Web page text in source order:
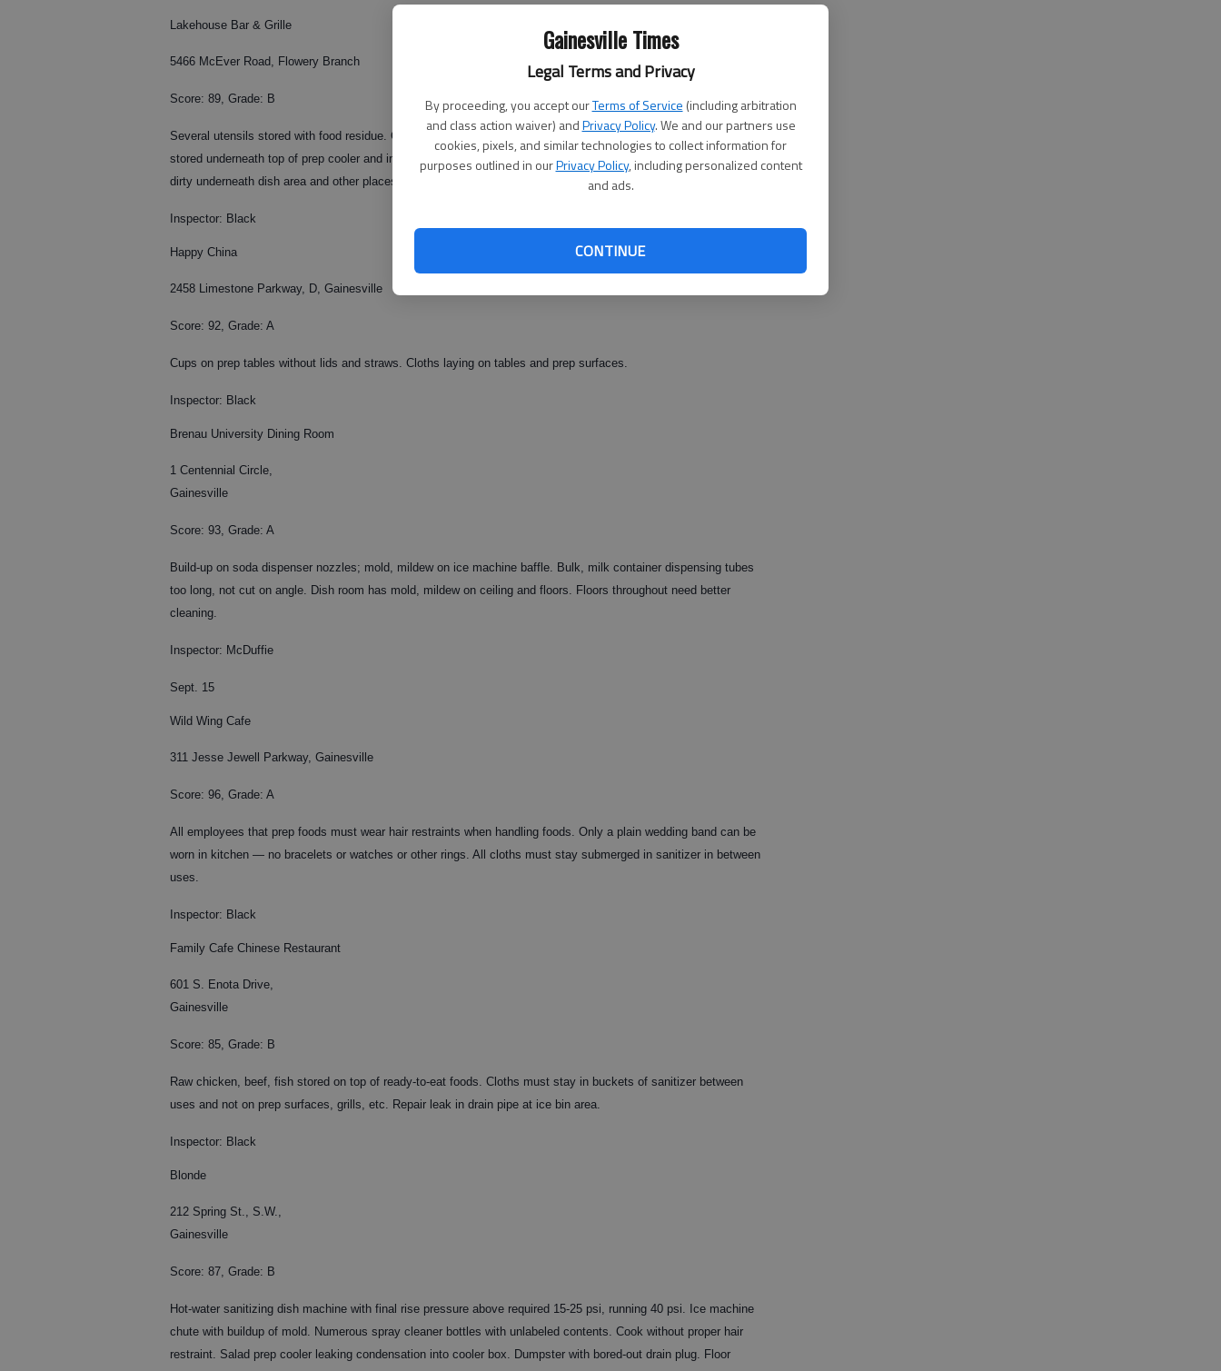
Gainesville Times
Legal Terms and Privacy
By proceeding, you accept ourTerms of Service (including arbitration
and class action waiver) andPrivacy Policy. We and our partners use
cookies, pixels, and similar technologies to collect information for
purposes outlined in ourPrivacy Policy, including personalized content
and ads.
CONTINUE
Lakehouse Bar & Grille
5466 McEver Road, Flowery Branch
Score: 89, Grade: B
Several utensils stored with food residue. Cloths laying on counters and one across employee’s shoulder. Knives
stored underneath top of prep cooler and in-between menu and papers. Test strips missing from sanitizer. Floors
dirty underneath dish area and other places in kitchen.
Inspector: Black
Happy China
2458 Limestone Parkway, D, Gainesville
Score: 92, Grade: A
Cups on prep tables without lids and straws. Cloths laying on tables and prep surfaces.
Inspector: Black
Brenau University Dining Room
1 Centennial Circle,
Gainesville
Score: 93, Grade: A
Build-up on soda dispenser nozzles; mold, mildew on ice machine baffle. Bulk, milk container dispensing tubes
too long, not cut on angle. Dish room has mold, mildew on ceiling and floors. Floors throughout need better
cleaning.
Inspector: McDuffie
Sept. 15
Wild Wing Cafe
311 Jesse Jewell Parkway, Gainesville
Score: 96, Grade: A
All employees that prep foods must wear hair restraints when handling foods. Only a plain wedding band can be
worn in kitchen — no bracelets or watches or other rings. All cloths must stay submerged in sanitizer in between
uses.
Inspector: Black
Family Cafe Chinese Restaurant
601 S. Enota Drive,
Gainesville
Score: 85, Grade: B
Raw chicken, beef, fish stored on top of ready-to-eat foods. Cloths must stay in buckets of sanitizer between
uses and not on prep surfaces, grills, etc. Repair leak in drain pipe at ice bin area.
Inspector: Black
Blonde
212 Spring St., S.W.,
Gainesville
Score: 87, Grade: B
Hot-water sanitizing dish machine with final rise pressure above required 15-25 psi, running 40 psi. Ice machine
chute with buildup of mold. Numerous spray cleaner bottles with unlabeled contents. Cook without proper hair
restraint. Salad prep cooler leaking condensation into cooler box. Dumpster with bored-out drain plug. Floor